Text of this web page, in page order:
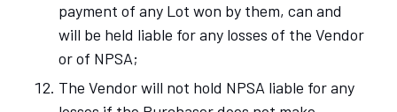
payment of any Lot won by them, can and
will be held liable for any losses of the Vendor
or of NPSA;
The Vendor will not hold NPSA liable for any